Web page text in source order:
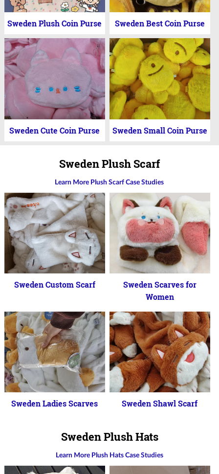
Sweden Plush Coin Purse Sweden Best Coin Purse
Sweden Cute Coin Purse Sweden Small Coin Purse
Sweden Plush Scarf
Learn More Plush Scarf Case Studies
Sweden Custom Scarf
Sweden Scarves for
Women
Sweden Ladies Scarves Sweden Shawl Scarf
Sweden Plush Hats
Learn More Plush Hats Case Studies